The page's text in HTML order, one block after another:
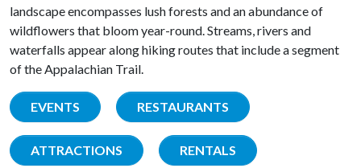
landscape encompasses lush forests and an abundance of
wildflowers that bloom year-round. Streams, rivers and
waterfalls appear along hiking routes that include a segment
of the Appalachian Trail.
EVENTS RESTAURANTS
ATTRACTIONS RENTALS